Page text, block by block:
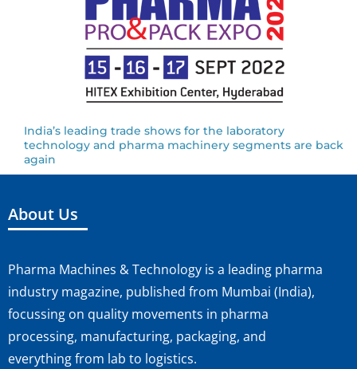
India’s leading trade shows for the laboratory
technology and pharma machinery segments are back
again
About Us
Pharma Machines & Technology is a leading pharma
industry magazine, published from Mumbai (India),
focussing on quality movements in pharma
processing, manufacturing, packaging, and
everything from lab to logistics.